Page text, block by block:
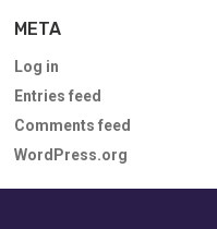
META
Log in
Entries feed
Comments feed
WordPress.org